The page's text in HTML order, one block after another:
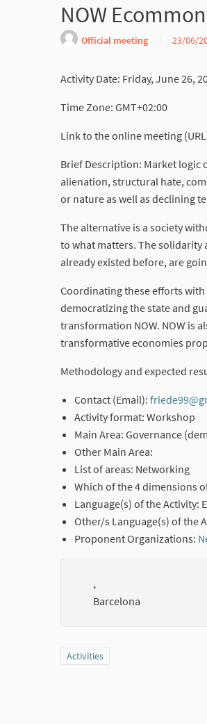
NOW
Official meeting 23/06/
Activity Date: Friday, June 26,
Time Zone: GMT+02:00
Link to the online meeting
Brief Description: Market logic
alienation, structural hate,
or nature as well as declining
The alternative is a society
to what matters. The solidarity
already existed before, are
Coordinating these efforts
democratizing the state and
transformation NOW. NOW is
transformative economies
Methodology and expected
Contact (Email):
Activity format: Workshop
Main Area: Governance
Other Main Area:
List of areas: Networking
Which of the 4 dimensions
Language(s) of the Activity:
Other/s Language(s) of the
Proponent Organizations:
.
Barcelona
Filter results for category: Activities
Activities